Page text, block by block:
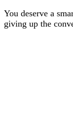
You deserve a
giving up the